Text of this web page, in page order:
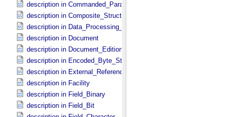
description in Commanded_​Parameters
description in Composite_​Structure
description in Data_​Processing_​File
description in Document
description in Document_​Edition
description in Encoded_​Byte_​Stream
description in External_​Reference
description in Facility
description in Field_​Binary
description in Field_​Bit